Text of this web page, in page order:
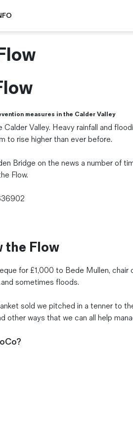
measures in the Calder Valley
Valley. Heavy rainfall and
to rise higher than ever before.
Bridge on the news a number of
Flow.
the Flow
for £1,000 to Bede Mullen,
sometimes floods.
sold we pitched in a tenner to
other ways that we can all help